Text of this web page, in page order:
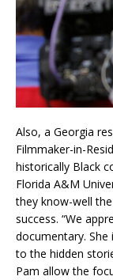
Also, a Georgia
Filmmaker-in-
historically Black
Florida A&M
they know-well
success. “We
documentary. She
to the hidden
Pam allow the